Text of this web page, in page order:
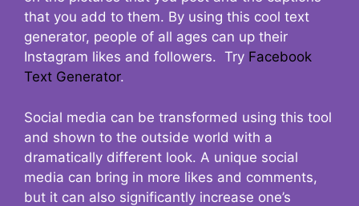
that you add to them. By using this cool text
generator, people of all ages can up their
Instagram likes and followers. Try Facebook
Text Generator.
Social media can be transformed using this tool
and shown to the outside world with a
dramatically different look. A unique social
media can bring in more likes and comments,
but it can also significantly increase one’s